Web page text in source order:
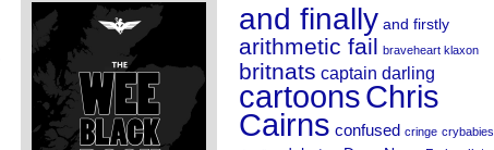
and finally and firstly
arithmetic fail braveheart klaxon
britnats captain darling
cartoonsChris
Cairns confused cringe crybabies